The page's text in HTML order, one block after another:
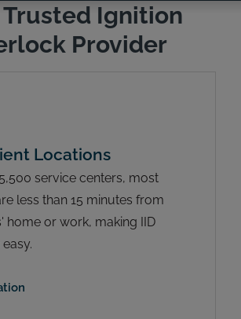
Trusted Ignition
Provider
Locations
service centers, most
less than 15 minutes from
home or work, making IID